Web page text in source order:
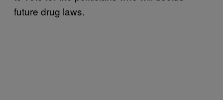
future drug laws.